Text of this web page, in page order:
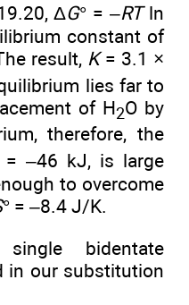
ΔG° = –RTln
constant of
result, K= 3.1 ×
lies far to
of H2O by
therefore, the
= –46 kJ, is large
to overcome
° = –8.4 J/K.
bidentate
in our substitution